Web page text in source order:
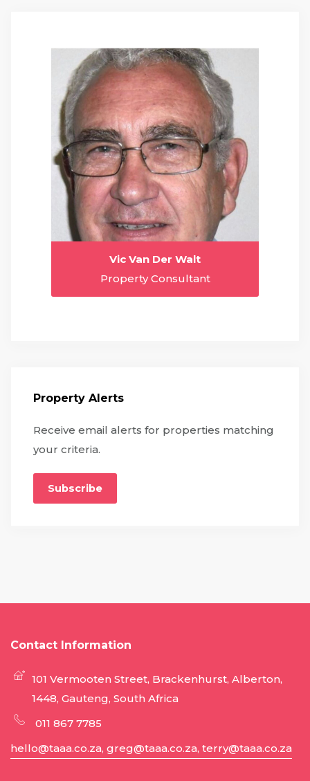
Vic Van Der Walt
Property Consultant
Property Alerts
Receive email alerts for properties matching
your criteria.
Subscribe
Contact Information
101 Vermooten Street, Brackenhurst, Alberton,
1448, Gauteng, South Africa
011 867 7785
hello@taaa.co.za, greg@taaa.co.za, terry@taaa.co.za